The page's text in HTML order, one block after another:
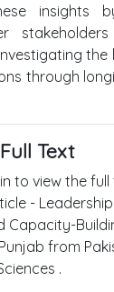
insights
stakeholders
the
through
Full Text
to view the
- Leadership
Capacity-
from
.